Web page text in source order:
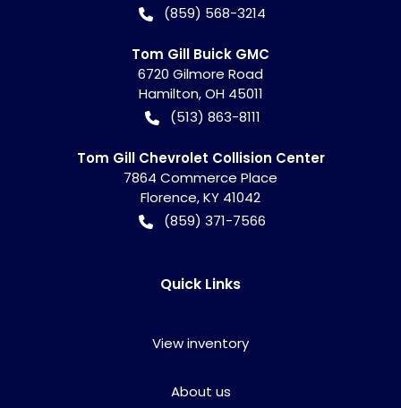
(859) 568-3214
Tom Gill Buick GMC
6720 Gilmore Road
Hamilton,OH 45011
(513) 863-8111
Tom Gill Chevrolet Collision Center
7864 Commerce Place
Florence,KY 41042
(859) 371-7566
Quick Links
View inventory
About us